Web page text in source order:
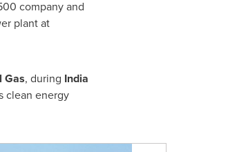
company and
plant at
Gas, during India
clean energy